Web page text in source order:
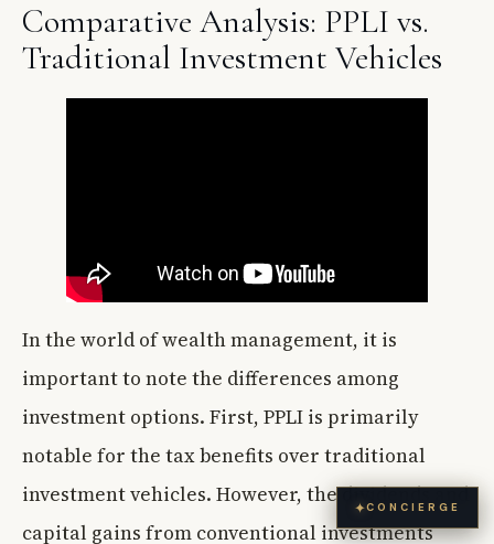
Comparative Analysis: PPLI vs.
Traditional Investment Vehicles
In the world of wealth management, it is
important to note the differences among
investment options. First, PPLI is primarily
notable for the tax benefits over traditional
investment vehicles. However, the dividends and
capital gains from conventional investments
✦CONCIERGE